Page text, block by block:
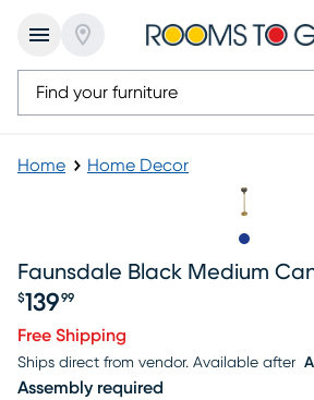
Home Home Decor
Faunsdale Black Medium
Price $139.99
$139 99
Free Shipping
Ships direct from vendor. Available after
Assembly required